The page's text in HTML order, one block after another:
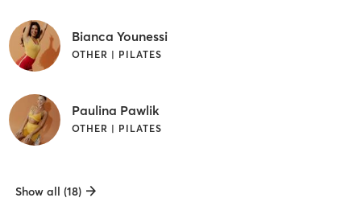
Bianca Younessi
OTHER | PILATES
Paulina Pawlik
OTHER | PILATES
Show all (18)